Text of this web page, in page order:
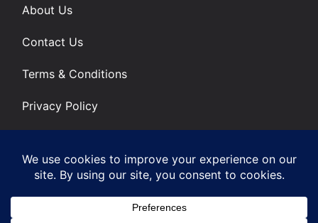
About Us
Contact Us
Terms & Conditions
Privacy Policy